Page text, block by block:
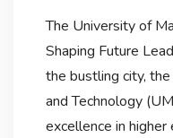
The University of
Shaping Future
the bustling city,
and Technology
excellence in